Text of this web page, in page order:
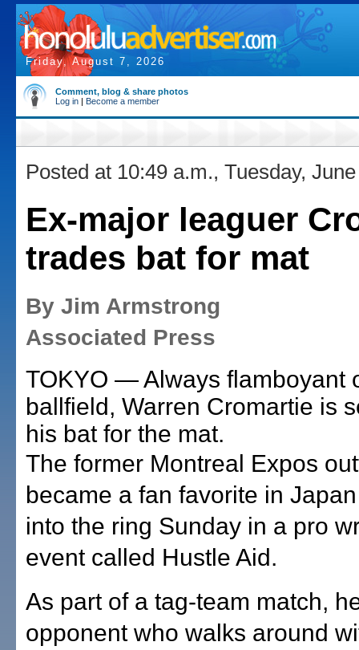
Friday, August 7, 2026
Comment, blog & share photos
Log in | Become a member
Posted at 10:49 a.m., Tuesday,
Ex-major leaguer
trades bat for mat
By Jim Armstrong
Associated Press
TOKYO — Always flamboyant
ballfield, Warren Cromartie is
his bat for the mat.
The former Montreal Expos
became a fan favorite in
into the ring Sunday in a pro
event called Hustle Aid.
As part of a tag-team match,
opponent who walks around